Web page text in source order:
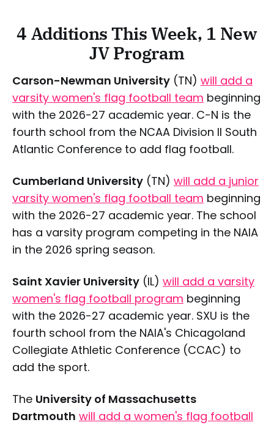
4 Additions This Week, 1 New
JV Program
Carson-Newman University (TN) will add a
varsity women's flag football team beginning
with the 2026-27 academic year. C-N is the
fourth school from the NCAA Division II South
Atlantic Conference to add flag football.
Cumberland University (TN) will add a junior
varsity women's flag football team beginning
with the 2026-27 academic year. The school
has a varsity program competing in the NAIA
in the 2026 spring season.
Saint Xavier University (IL) will add a varsity
women's flag football program beginning
with the 2026-27 academic year. SXU is the
fourth school from the NAIA's Chicagoland
Collegiate Athletic Conference (CCAC) to
add the sport.
The University of Massachusetts
Dartmouth will add a women's flag football